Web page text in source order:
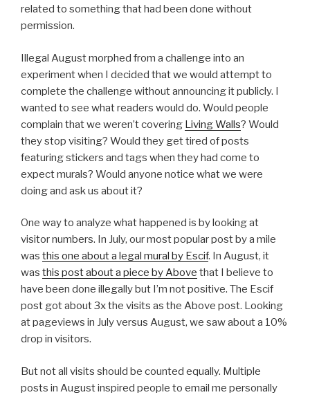
related to something that had been done without
permission.
Illegal August morphed from a challenge into an
experiment when I decided that we would attempt to
complete the challenge without announcing it publicly. I
wanted to see what readers would do. Would people
complain that we weren’t covering Living Walls? Would
they stop visiting? Would they get tired of posts
featuring stickers and tags when they had come to
expect murals? Would anyone notice what we were
doing and ask us about it?
One way to analyze what happened is by looking at
visitor numbers. In July, our most popular post by a mile
was this one about a legal mural by Escif. In August, it
was this post about a piece by Above that I believe to
have been done illegally but I’m not positive. The Escif
post got about 3x the visits as the Above post. Looking
at pageviews in July versus August, we saw about a 10%
drop in visitors.
But not all visits should be counted equally. Multiple
posts in August inspired people to email me personally